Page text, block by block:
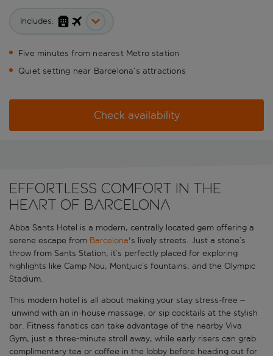
Includes:
Five minutes from nearest Metro station
Quiet setting near Barcelona’s attractions
Check availability
Effortless comfort in the
heart of Barcelona
Abba Sants Hotel is a modern, centrally located gem offering a
serene escape from Barcelona's lively streets. Just a stone’s
throw from Sants Station, it’s perfectly placed for exploring
highlights like Camp Nou, Montjuic’s fountains, and the Olympic
Stadium.
This modern hotel is all about making your stay stress-free –
unwind with an in-house massage, or sip cocktails at the stylish
bar. Fitness fanatics can take advantage of the nearby Viva
Gym, just a three-minute stroll away, while early risers can grab
complimentary tea or coffee in the lobby before heading out for